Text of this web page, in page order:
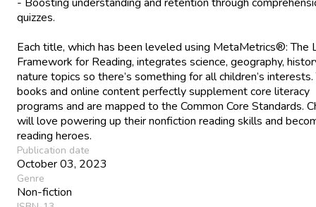
quizzes.
Each title, which has been leveled using MetaMetrics®: The
Framework for Reading, integrates science, geography,
nature topics so there’s something for all children’s interests.
books and online content perfectly supplement core literacy
programs and are mapped to the Common Core Standards.
will love powering up their nonfiction reading skills and
reading heroes.
Publication date
October 03, 2023
Genre
Non-fiction